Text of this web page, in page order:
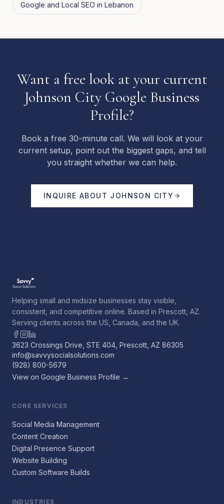
Google and Local SEO in Lebanon
Want a free look at your current
Johnson City Google Business
Profile?
Book a free 30-minute call. We will look at your
current setup, point out the biggest gaps, and tell
you straight whether we can help.
INQUIRE ABOUT JOHNSON CITY
Helping small and midsize businesses stay visible,
consistent, and competitive online. Based in Prescott, AZ.
Serving clients across the US, Canada, and the UK.
3623 Crossings Drive, STE 404, Prescott, AZ 86305
info@savvysocialsolutions.com
(928) 800-5679
View on Google Business Profile →
CORE SERVICES
Social Media Management
Content Creation
Digital Presence Support
Website Building
Custom Software Builds
INDUSTRIES